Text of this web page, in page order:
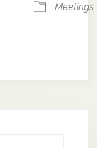
Meetings